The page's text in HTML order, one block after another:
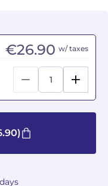
€26.90 w/ taxes